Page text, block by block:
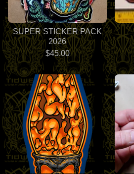
SUPER STICKER PACK
2026
$45.00